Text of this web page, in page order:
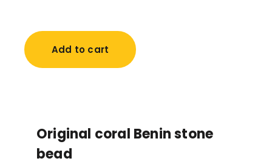
Add to cart
Original coral Benin stone
bead